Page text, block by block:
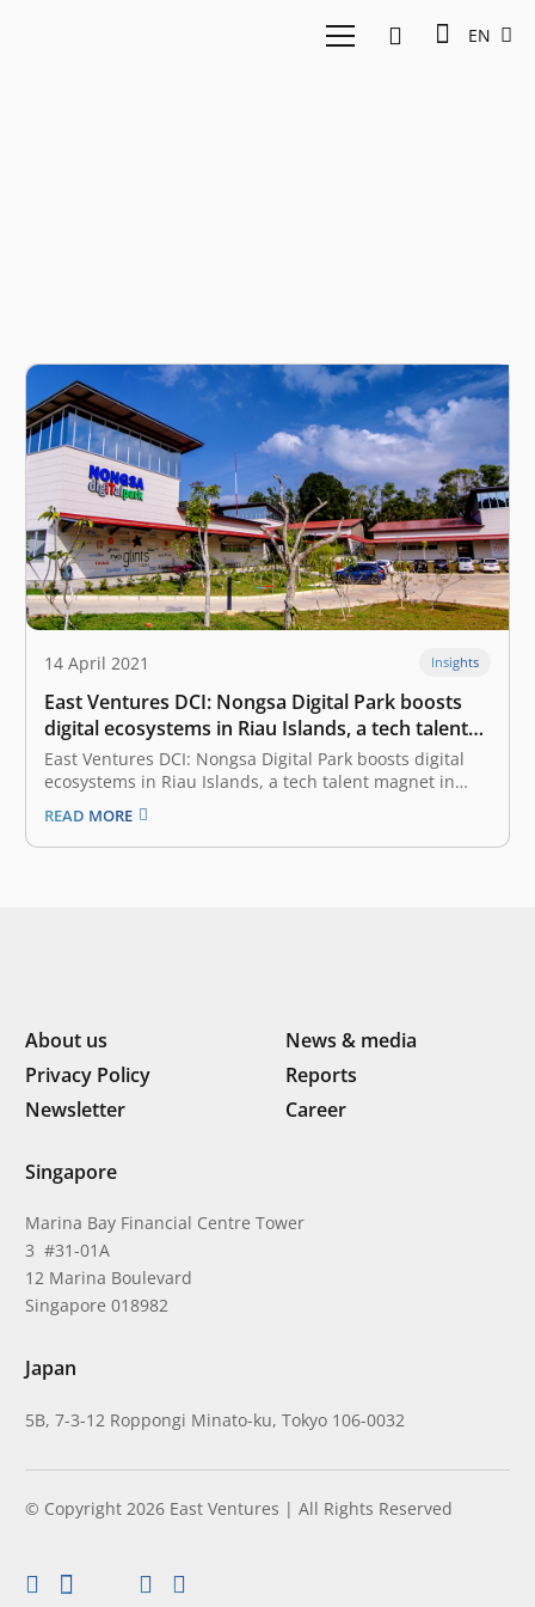
EN
14 April 2021 Insights
East Ventures DCI: Nongsa Digital Park boosts
digital ecosystems in Riau Islands, a tech talent
magnet in Indonesia-Singapore border
East Ventures DCI: Nongsa Digital Park boosts digital
ecosystems in Riau Islands, a tech talent magnet in
Indonesia-Singapore border April 14, 2021 According to
the EV-DCI (East Ventures Digital Competitiveness
Index) 2021, among the most digitally competitive
READ MORE
About us
News & media
Privacy Policy
Reports
Newsletter
Career
Singapore
Marina Bay Financial Centre Tower
3 #31-01A
12 Marina Boulevard
Singapore 018982
Japan
5B, 7-3-12 Roppongi Minato-ku, Tokyo 106-0032
© Copyright 2026 East Ventures | All Rights Reserved